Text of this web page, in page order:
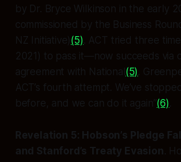
by Dr. Bryce Wilkinson in the early
commissioned by the Business
NZ Initiative)(5) . ACT tried three
2021) to pass it—now succeeds via
agreement with National (5) .
ACT’s fourth attempt. We’ve
before, and we can do it again”(6)
Revelation 5: Hobson’s Pledge
and Stanford’s Treaty Evasion .